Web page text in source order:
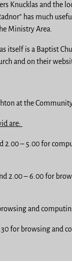
Knucklas and the
has much
Ministry Area.
itself is a Baptist
and on their
at the Community
are:
2.00 – 5.00 for
2.00 – 6.00 for
and
for browsing and